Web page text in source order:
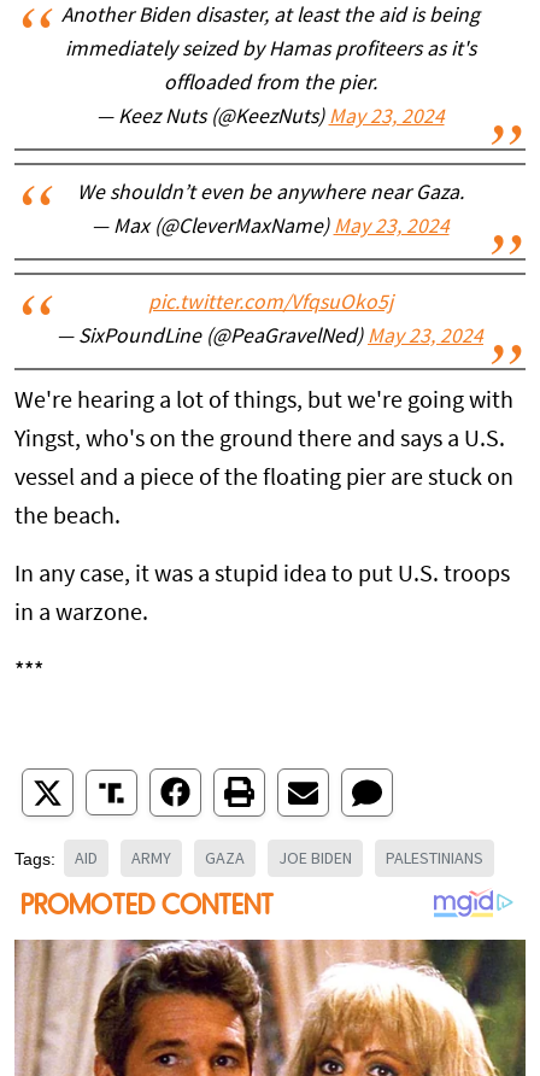
Another Biden disaster, at least the aid is being
immediately seized by Hamas profiteers as it's
offloaded from the pier.
— Keez Nuts (@KeezNuts) May 23, 2024
We shouldn’t even be anywhere near Gaza.
— Max (@CleverMaxName) May 23, 2024
pic.twitter.com/VfqsuOko5j
— SixPoundLine (@PeaGravelNed) May 23, 2024
We're hearing a lot of things, but we're going with
Yingst, who's on the ground there and says a U.S.
vessel and a piece of the floating pier are stuck on
the beach.
In any case, it was a stupid idea to put U.S. troops
in a warzone.
***
Tags: AID ARMY GAZA JOE BIDEN PALESTINIANS